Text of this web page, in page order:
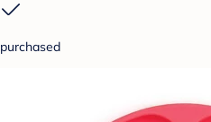
purchased